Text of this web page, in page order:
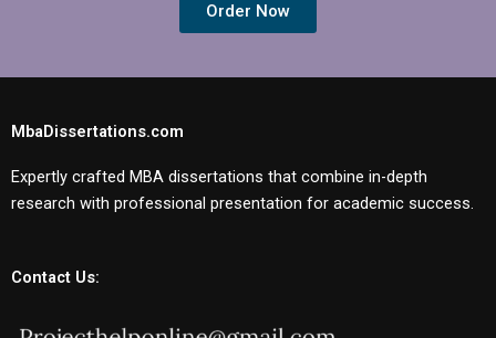
Order Now
MbaDissertations.com
Expertly crafted MBA dissertations that combine in-depth
research with professional presentation for academic success.
Contact Us: